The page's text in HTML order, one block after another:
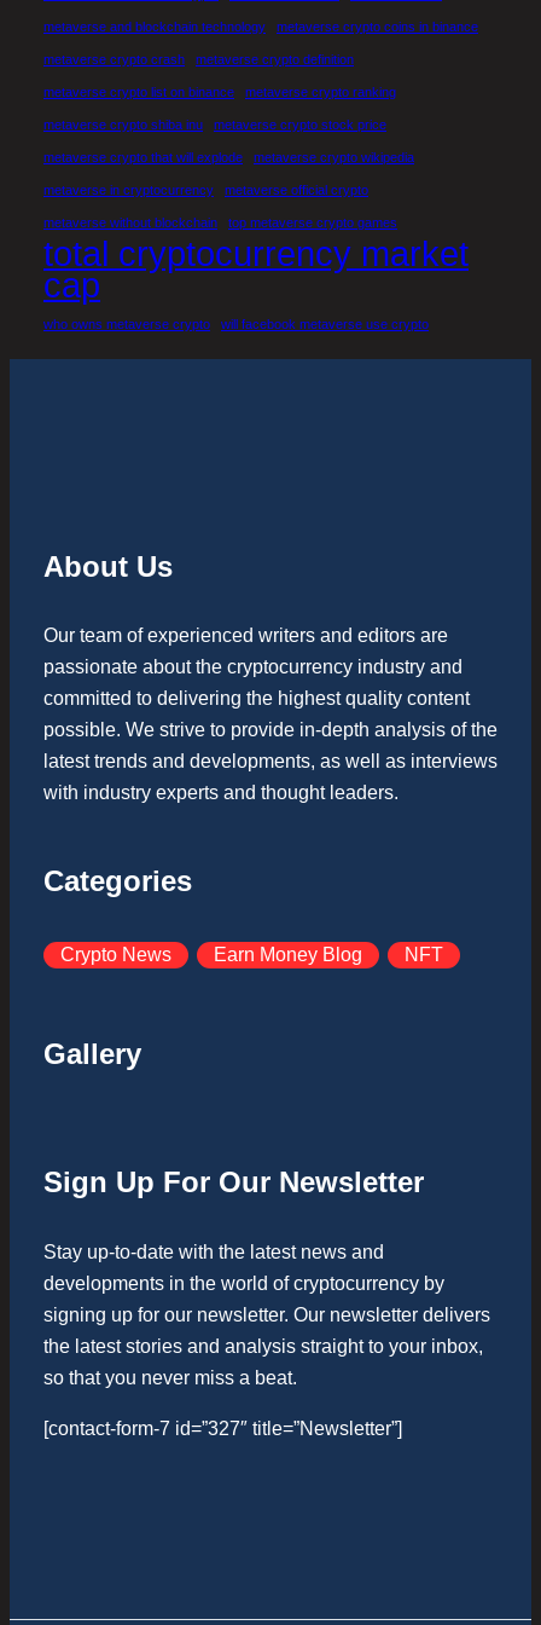
metaverse and blockchain technology metaverse crypto coins in binance
metaverse crypto crash metaverse crypto definition
metaverse crypto list on binance metaverse crypto ranking
metaverse crypto shiba inu metaverse crypto stock price
metaverse crypto that will explode metaverse crypto wikipedia
metaverse in cryptocurrency metaverse official crypto
metaverse without blockchain top metaverse crypto games
total cryptocurrency market
cap
who owns metaverse crypto will facebook metaverse use crypto
About Us
Our team of experienced writers and editors are
passionate about the cryptocurrency industry and
committed to delivering the highest quality content
possible. We strive to provide in-depth analysis of the
latest trends and developments, as well as interviews
with industry experts and thought leaders.
Categories
Crypto News Earn Money Blog NFT
Gallery
Sign Up For Our Newsletter
Stay up-to-date with the latest news and
developments in the world of cryptocurrency by
signing up for our newsletter. Our newsletter delivers
the latest stories and analysis straight to your inbox,
so that you never miss a beat.
[contact-form-7 id=”327″ title=”Newsletter”]